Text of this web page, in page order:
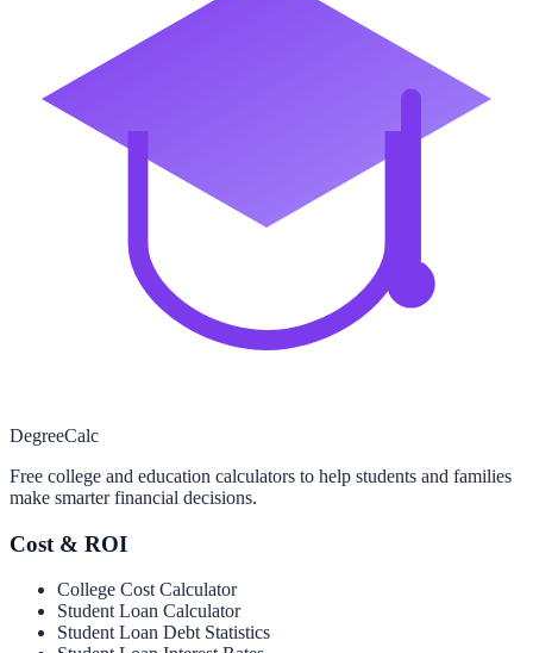
DegreeCalc
Free college and education calculators to help students and families
make smarter financial decisions.
Cost & ROI
College Cost Calculator
Student Loan Calculator
Student Loan Debt Statistics